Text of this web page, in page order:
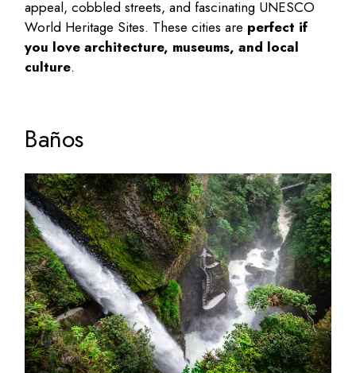
appeal, cobbled streets, and fascinating UNESCO
World Heritage Sites. These cities are perfect if
you love architecture, museums, and local
culture.
Baños